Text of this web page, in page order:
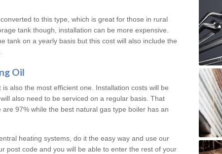
to this type, which is great for those in rural
tank though, installation can be more expensive.
tank on a yearly basis but this cost will also include the
Oil
also the most efficient one. Installation costs will be
also need to be serviced on a regular basis. That
97% while the best natural gas type boiler has an
heating systems, do it the easy way and use our
post code and you will be able to enter the rest of your